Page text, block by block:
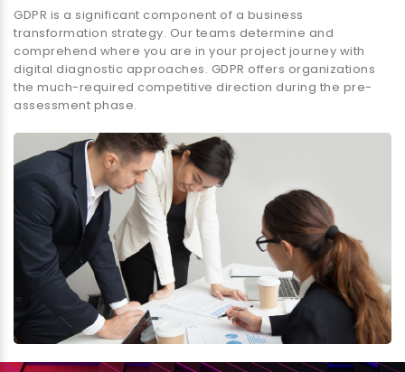
GDPR is a significant component of a business
transformation strategy. Our teams determine and
comprehend where you are in your project journey with
digital diagnostic approaches. GDPR offers organizations
the much-required competitive direction during the pre-
assessment phase.